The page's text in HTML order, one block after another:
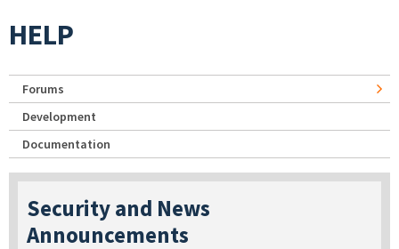
HELP
Forums
Development
Documentation
Security and News
Announcements